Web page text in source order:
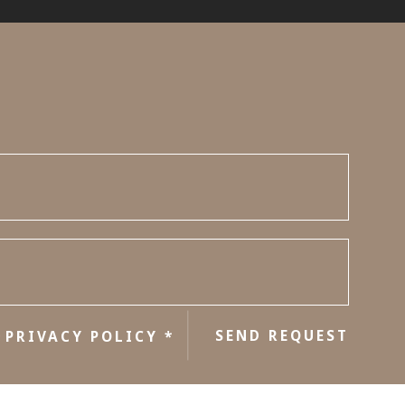
PRIVACY POLICY* SEND REQUEST